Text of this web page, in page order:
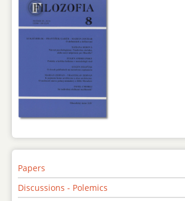
Papers
Discussions - Polemics